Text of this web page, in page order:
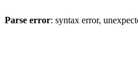
Parse error: syntax error,